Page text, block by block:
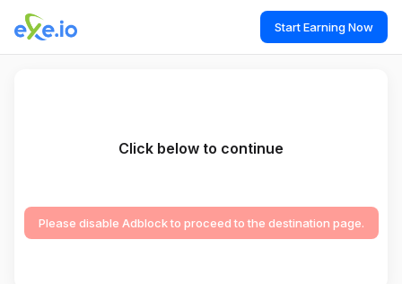
Start Earning Now
Click below to continue
Please disable Adblock to proceed to the destination page.